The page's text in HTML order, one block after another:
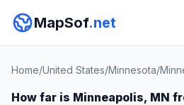
MapSof.net
Home/United States/Minnesota/
How far is Minneapolis, MN